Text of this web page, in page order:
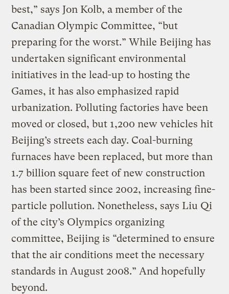
best,” says Jon Kolb, a member of the
Canadian Olympic Committee, “but
preparing for the worst.” While Beijing has
undertaken significant environmental
initiatives in the lead-up to hosting the
Games, it has also emphasized rapid
urbanization. Polluting factories have been
moved or closed, but 1,200 new vehicles hit
Beijing’s streets each day. Coal-burning
furnaces have been replaced, but more than
1.7 billion square feet of new construction
has been started since 2002, increasing fine-
particle pollution. Nonetheless, says Liu Qi
of the city’s Olympics organizing
committee, Beijing is “determined to ensure
that the air conditions meet the necessary
standards in August 2008.” And hopefully
beyond.